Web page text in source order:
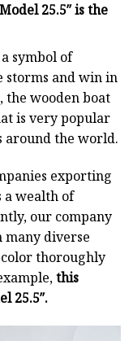
25.5″ is the
symbol of
storms and win in
the wooden boat
is very popular
around the world.
exporting
a wealth of
our company
many diverse
thoroughly
this
25.5″.